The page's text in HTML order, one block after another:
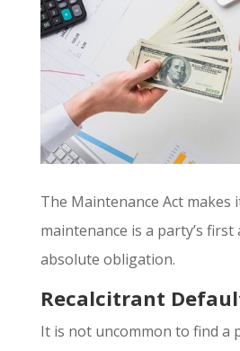
The Maintenance Act makes
maintenance is a party’s first
absolute obligation.
Recalcitrant
It is not uncommon to find a